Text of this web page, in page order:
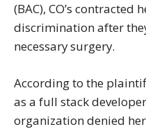
(BAC), CO’s
discrimination after
necessary surgery.
According to the
as a full stack
organization denied